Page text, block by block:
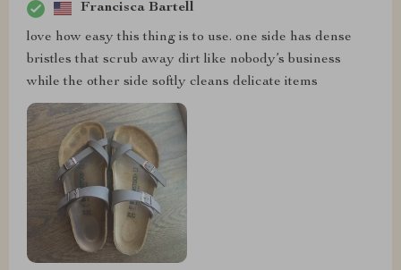
Francisca Bartell
love how easy this thing is to use. one side has dense
bristles that scrub away dirt like nobody’s business
while the other side softly cleans delicate items